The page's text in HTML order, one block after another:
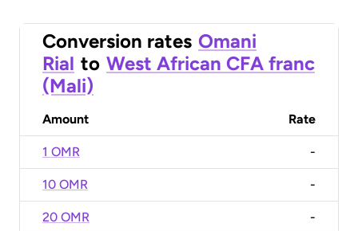
Conversion rates Omani
Rial to West African CFA franc
(Mali)
Amount Rate
1 OMR -
10 OMR -
20 OMR -